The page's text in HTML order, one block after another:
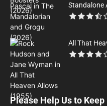
Standalone
All That
Please Help Us to